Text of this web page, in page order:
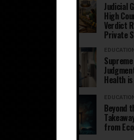
Judicial
High
Verdict
Private
EDUCATION
Health
EDUCATION
Beyond
from